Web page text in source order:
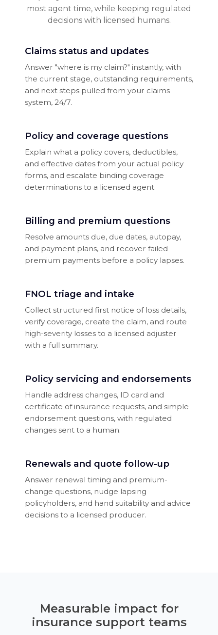
most agent time, while keeping regulated
decisions with licensed humans.
Claims status and updates
Answer "where is my claim?" instantly, with
the current stage, outstanding requirements,
and next steps pulled from your claims
system, 24/7.
Policy and coverage questions
Explain what a policy covers, deductibles,
and effective dates from your actual policy
forms, and escalate binding coverage
determinations to a licensed agent.
Billing and premium questions
Resolve amounts due, due dates, autopay,
and payment plans, and recover failed
premium payments before a policy lapses.
FNOL triage and intake
Collect structured first notice of loss details,
verify coverage, create the claim, and route
high-severity losses to a licensed adjuster
with a full summary.
Policy servicing and endorsements
Handle address changes, ID card and
certificate of insurance requests, and simple
endorsement questions, with regulated
changes sent to a human.
Renewals and quote follow-up
Answer renewal timing and premium-
change questions, nudge lapsing
policyholders, and hand suitability and advice
decisions to a licensed producer.
Measurable impact for
insurance support teams